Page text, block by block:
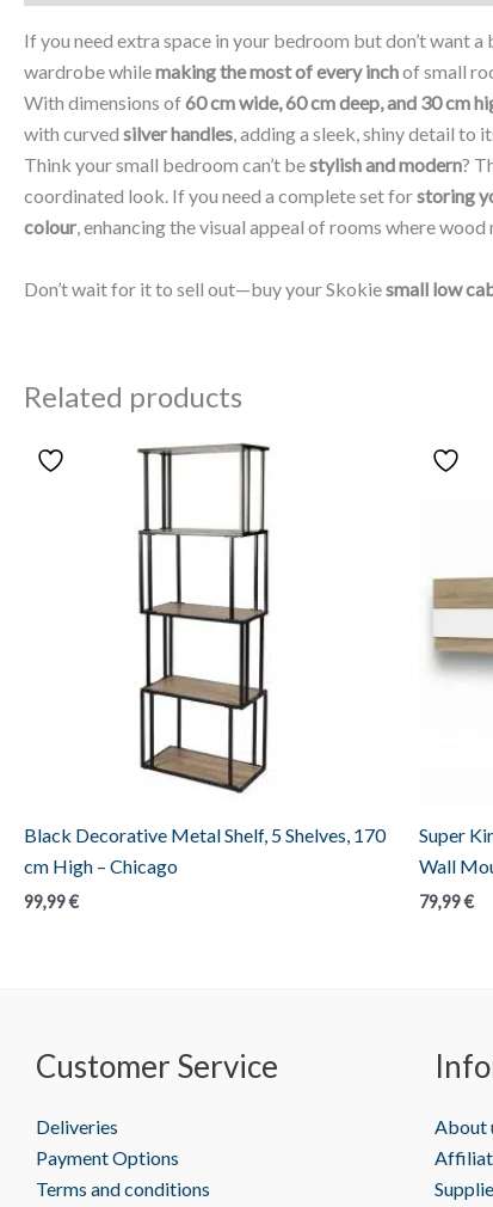
If you need extra space in your bedroom but don’t want
wardrobe whilemaking the most of every inchof small
With dimensions of 60 cm wide, 60 cm deep, and 30 cm
with curved silver handles, adding a sleek, shiny detail to
Think your small bedroom can’t bestylish and modern?
coordinated look. If you need a complete set forstoring
colour, enhancing the visual appeal of rooms where
Don’t wait for it to sell out—buy your Skokiesmall low
Related products
Black Decorative Metal Shelf, 5 Shelves, 170
cm High – Chicago
99,99€
Super
Wall
79,99€
Customer Service
Deliveries
Payment Options
Terms and conditions
About